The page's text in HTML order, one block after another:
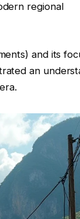
regional
and its
an